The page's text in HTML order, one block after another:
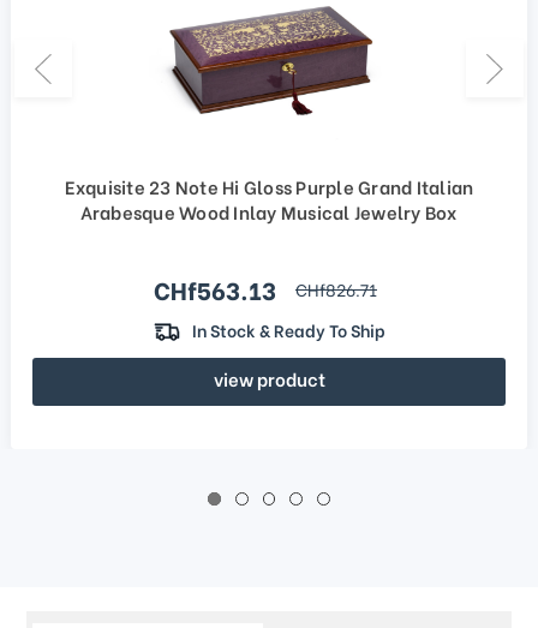
Exquisite 23 Note Hi Gloss Purple Grand Italian
Arabesque Wood Inlay Musical Jewelry Box
Sale price
CHf563.13 regular price
CHf826.71
In Stock & Ready To Ship
view product